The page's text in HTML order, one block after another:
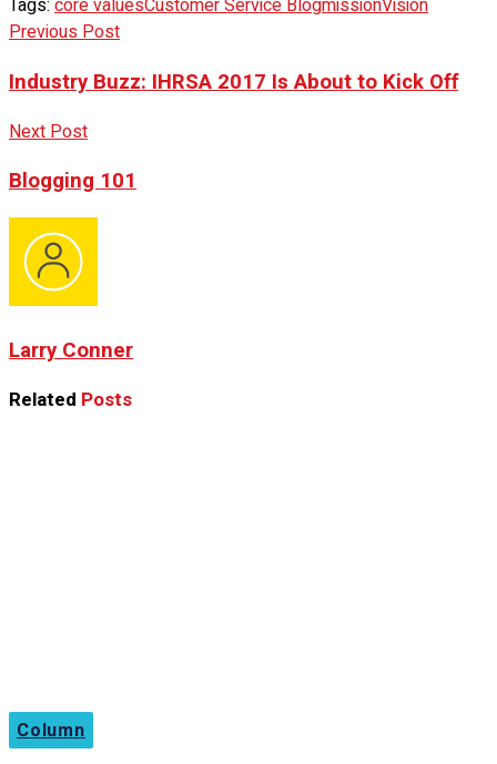
Tags: core valuesCustomer Service BlogmissionVision
Previous Post
Industry Buzz: IHRSA 2017 Is About to Kick Off
Next Post
Blogging 101
Larry Conner
Related Posts
Column